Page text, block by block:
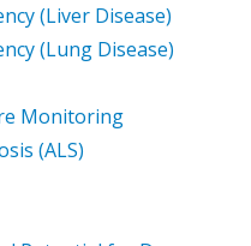
(Liver Disease)
(Lung Disease)
Monitoring
(ALS)